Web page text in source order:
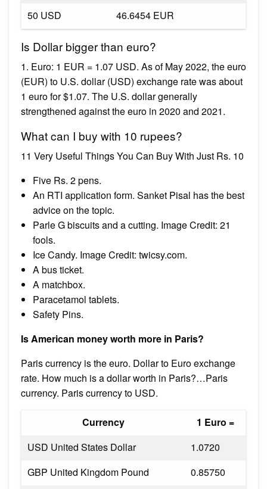
50 USD
46.6454 EUR
Is Dollar bigger than euro?
1. Euro: 1 EUR = 1.07 USD. As of May 2022, the euro
(EUR) to U.S. dollar (USD) exchange rate was about
1 euro for $1.07. The U.S. dollar generally
strengthened against the euro in 2020 and 2021.
What can I buy with 10 rupees?
11 Very Useful Things You Can Buy With Just Rs. 10
Five Rs. 2 pens.
An RTI application form. Sanket Pisal has the best
advice on the topic.
Parle G biscuits and a cutting. Image Credit: 21
fools.
Ice Candy. Image Credit: twicsy.com.
A bus ticket.
A matchbox.
Paracetamol tablets.
Safety Pins.
Is American money worth more in Paris?
Paris currency is the euro. Dollar to Euro exchange
rate. How much is a dollar worth in Paris?…Paris
currency. Paris currency to USD.
Currency
1 Euro =
USD United States Dollar
1.0720
GBP United Kingdom Pound
0.85750